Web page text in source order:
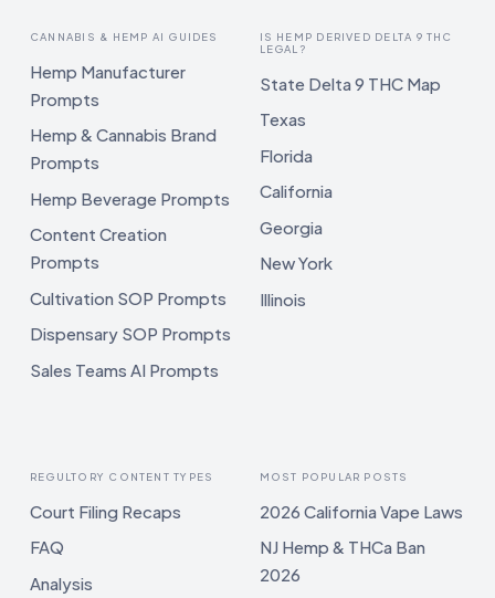
CANNABIS & HEMP AI GUIDES
Hemp Manufacturer
Prompts
Hemp & Cannabis Brand
Prompts
Hemp Beverage Prompts
Content Creation
Prompts
Cultivation SOP Prompts
Dispensary SOP Prompts
Sales Teams AI Prompts
IS HEMP DERIVED DELTA 9 THC
LEGAL?
State Delta 9 THC Map
Texas
Florida
California
Georgia
New York
Illinois
REGULTORY CONTENT TYPES
Court Filing Recaps
FAQ
Analysis
MOST POPULAR POSTS
2026 California Vape Laws
NJ Hemp & THCa Ban
2026